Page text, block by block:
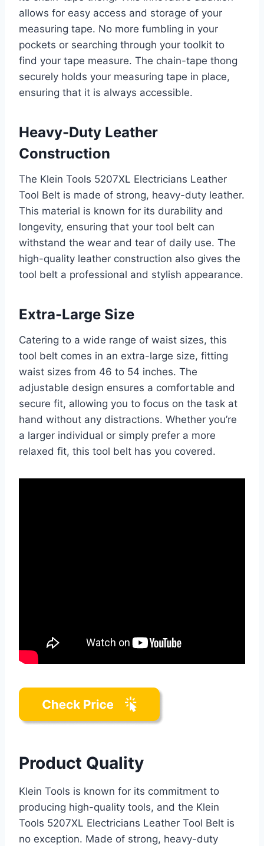
allows for easy access and storage of your
measuring tape. No more fumbling in your
pockets or searching through your toolkit to
find your tape measure. The chain-tape thong
securely holds your measuring tape in place,
ensuring that it is always accessible.
Heavy-Duty Leather
Construction
The Klein Tools 5207XL Electricians Leather
Tool Belt is made of strong, heavy-duty leather.
This material is known for its durability and
longevity, ensuring that your tool belt can
withstand the wear and tear of daily use. The
high-quality leather construction also gives the
tool belt a professional and stylish appearance.
Extra-Large Size
Catering to a wide range of waist sizes, this
tool belt comes in an extra-large size, fitting
waist sizes from 46 to 54 inches. The
adjustable design ensures a comfortable and
secure fit, allowing you to focus on the task at
hand without any distractions. Whether you’re
a larger individual or simply prefer a more
relaxed fit, this tool belt has you covered.
Product Quality
Klein Tools is known for its commitment to
producing high-quality tools, and the Klein
Tools 5207XL Electricians Leather Tool Belt is
no exception. Made of strong, heavy-duty